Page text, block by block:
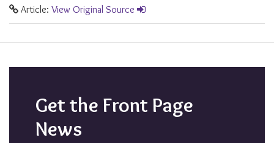
Article: View Original Source
Get the Front Page
News